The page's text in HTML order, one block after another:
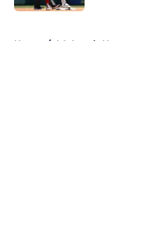
Home / LA Angels News